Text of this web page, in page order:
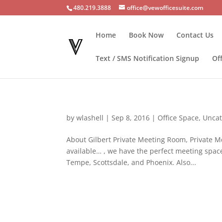
480.219.3888 office@vewofficesuite.com
Home Book Now Contact Us
Text / SMS Notification Signup
bywlashell |Sep 8, 2016 | Office Space,
About Gilbert Private Meeting Room, Private
available… , we have the perfect meeting
Tempe, Scottsdale, and Phoenix. Also...